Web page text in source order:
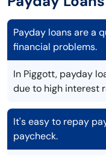
Payday loans are a
financial problems.
In Piggott, payday
due to high interest
It's easy to repay
paycheck.